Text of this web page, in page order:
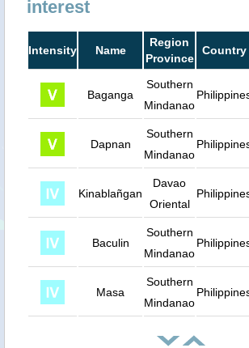
interest
Intensity Name
Region
Province
Country
Baganga
Southern
Mindanao
Dapnan
Southern
Mindanao
Kinablañgan
Davao
Oriental
Baculin
Southern
Mindanao
Masa
Southern
Mindanao